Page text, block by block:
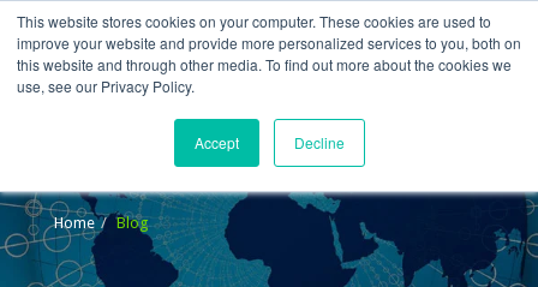
This website stores cookies on your computer. These cookies are used to
improve your website and provide more personalized services to you, both on
this website and through other media. To find out more about the cookies we
use, see our Privacy Policy.
Accept Decline
Home Blog